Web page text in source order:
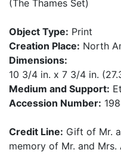
(The Thames Set)
Object Type: Print
Creation Place: North
Dimensions:
10 3/4 in. x 7 3/4 in.
Medium and Support:
Accession Number:
Credit Line: Gift of Mr.
memory of Mr. and Mrs.